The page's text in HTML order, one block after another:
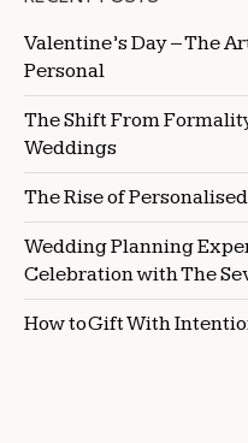
Valentine’s Day – The
Personal
The Shift From
Weddings
The Rise of
Wedding Planning
Celebration with The
How to Gift With